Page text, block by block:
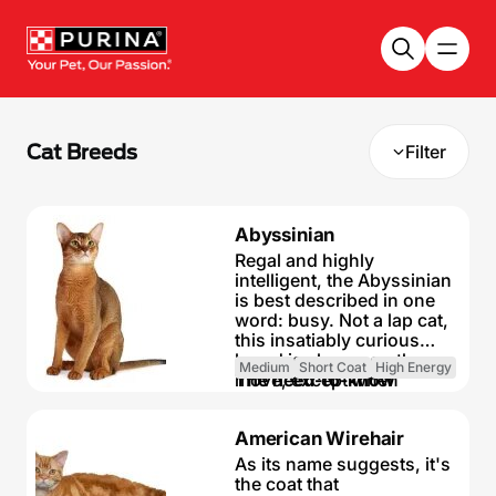
Cat Breeds Filter
Abyssinian
Regal and highly
intelligent, the Abyssinian
is best described in one
word: busy. Not a lap cat,
this insatiably curious
breed is always on the
move, except when
breed, the Abyssinian is a
natural athlete, with a
muscular body and no
The need-to-know
inquisitive cat
Friendly but
independent cat
Medium Short Coat High Energy
American Wirehair
As its name suggests, it's
the coat that